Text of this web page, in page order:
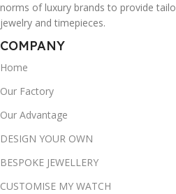
norms of luxury brands to provide
jewelry and timepieces.
COMPANY
Home
Our Factory
Our Advantage
DESIGN YOUR OWN
BESPOKE JEWELLERY
CUSTOMISE MY WATCH